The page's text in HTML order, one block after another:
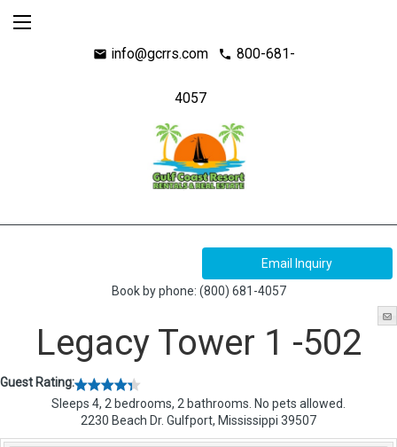
mail info@gcrrs.com call 800-681-
4057
Book by phone: (800) 681-4057
Legacy Tower 1 -502
Guest Rating:
Sleeps 4, 2 bedrooms, 2 bathrooms. No pets allowed.
2230 Beach Dr. Gulfport, Mississippi 39507